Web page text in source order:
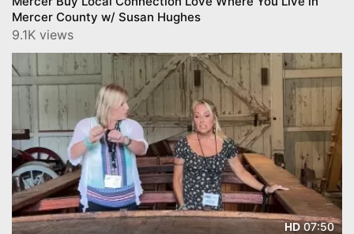
Mercer County w/ Susan Hughes
9.1K views
HD07:50